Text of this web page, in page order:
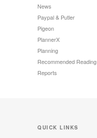
News
Paypal & Putler
Pigeon
PlannerX
Planning
Recommended Reading
Reports
QUICK LINKS